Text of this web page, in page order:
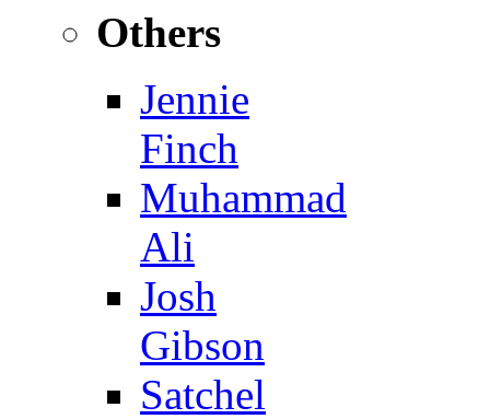
Others
Jennie
Finch
Muhammad
Ali
Josh
Gibson
Satchel